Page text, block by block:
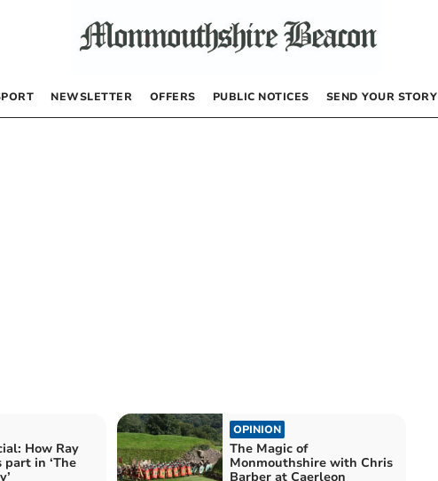
NEWSLETTER OFFERS PUBLIC NOTICES SEND YOUR STORY
How Ray
in ‘The
OPINION
The Magic of
Monmouthshire with Chris
Barber at Caerleon